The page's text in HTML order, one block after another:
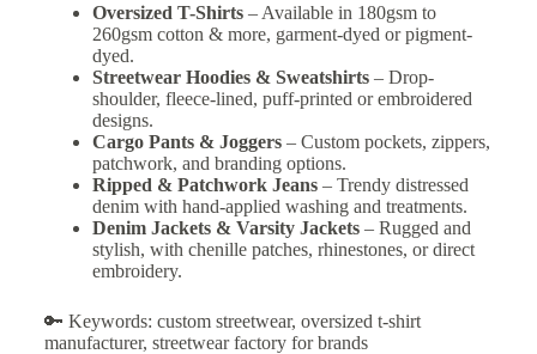
Oversized T-Shirts – Available in 180gsm to
260gsm cotton & more, garment-dyed or pigment-
dyed.
Streetwear Hoodies & Sweatshirts – Drop-
shoulder, fleece-lined, puff-printed or embroidered
designs.
Cargo Pants & Joggers – Custom pockets, zippers,
patchwork, and branding options.
Ripped & Patchwork Jeans – Trendy distressed
denim with hand-applied washing and treatments.
Denim Jackets & Varsity Jackets– Rugged and
stylish, with chenille patches, rhinestones, or direct
embroidery.
🔑 Keywords: custom streetwear, oversized t-shirt
manufacturer, streetwear factory for brands